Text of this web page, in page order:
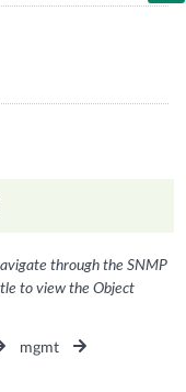
through the SNMP
to view the Object
mgmt